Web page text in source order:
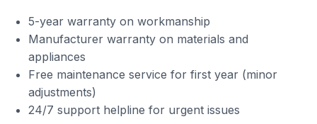
5-year warranty on workmanship
Manufacturer warranty on materials and
appliances
Free maintenance service for first year (minor
adjustments)
24/7 support helpline for urgent issues